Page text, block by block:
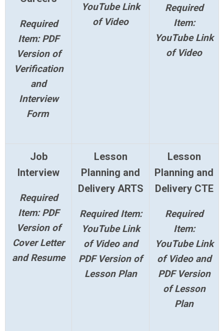
Required
Item: PDF
Version of
Verification
and
Interview
Form
YouTube Link
of Video
Required
Item:
YouTube Link
of Video
Job
Interview
Required
Item: PDF
Version of
Cover Letter
and Resume
Lesson
Planning and
Delivery ARTS
Required Item:
YouTube Link
of Video and
PDF Version of
Lesson Plan
Lesson
Planning and
Delivery CTE
Required
Item:
YouTube Link
of Video and
PDF Version
of Lesson
Plan